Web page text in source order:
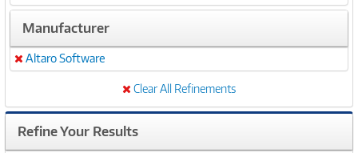
Manufacturer
Remove
Altaro Software
Clear All Refinements
Refine Your Results